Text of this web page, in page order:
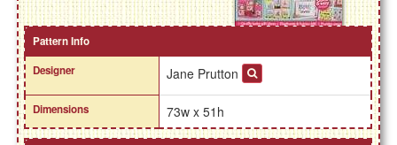
Pattern Info
Designer
Jane Prutton
Dimensions 73w x 51h